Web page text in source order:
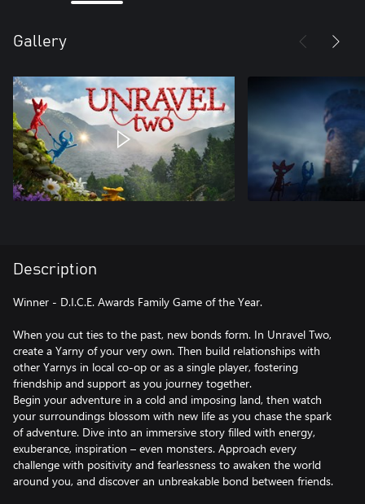
Gallery
Description
Winner - D.I.C.E. Awards Family Game of the Year.
When you cut ties to the past, new bonds form. In Unravel Two,
create a Yarny of your very own. Then build relationships with
other Yarnys in local co-op or as a single player, fostering
friendship and support as you journey together.
Begin your adventure in a cold and imposing land, then watch
your surroundings blossom with new life as you chase the spark
of adventure. Dive into an immersive story filled with energy,
exuberance, inspiration – even monsters. Approach every
challenge with positivity and fearlessness to awaken the world
around you, and discover an unbreakable bond between friends.